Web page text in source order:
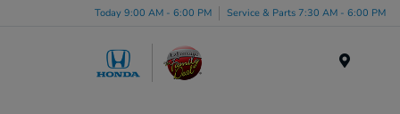
Today 9:00 AM - 6:00 PM Service & Parts 7:30 AM - 6:00 PM